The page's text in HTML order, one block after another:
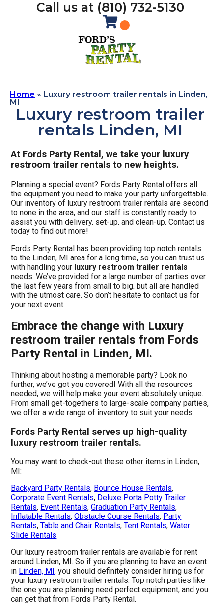
Call us at (810) 732-5130
Home » Luxury restroom trailer rentals in Linden,
MI
Luxury restroom trailer
rentals Linden, MI
At Fords Party Rental, we take your luxury
restroom trailer rentals to new heights.
Planning a special event? Fords Party Rental offers all
the equipment you need to make your party unforgettable.
Our inventory of luxury restroom trailer rentals are second
to none in the area, and our staff is constantly ready to
assist you with delivery, set-up, and clean-up. Contact us
today to find out more!
Fords Party Rental has been providing top notch rentals
to the Linden, MI area for a long time, so you can trust us
with handling your luxury restroom trailer rentals
needs. We’ve provided for a large number of parties over
the last few years from small to big, but all are handled
with the utmost care. So don’t hesitate to contact us for
your next event.
Embrace the change with Luxury
restroom trailer rentals from Fords
Party Rental in Linden, MI.
Thinking about hosting a memorable party? Look no
further, we’ve got you covered! With all the resources
needed, we will help make your event absolutely unique.
From small get-togethers to large-scale company parties,
we offer a wide range of inventory to suit your needs.
Fords Party Rental serves up high-quality
luxury restroom trailer rentals.
You may want to check-out these other items in Linden,
MI:
Backyard Party Rentals, Bounce House Rentals,
Corporate Event Rentals, Deluxe Porta Potty Trailer
Rentals, Event Rentals,Graduation Party Rentals,
Inflatable Rentals,Obstacle Course Rentals, Party
Rentals,Table and Chair Rentals,Tent Rentals,Water
Slide Rentals
Our luxury restroom trailer rentals are available for rent
around Linden, MI. So if you are planning to have an event
in Linden, MI, you should definitely consider hiring us for
your luxury restroom trailer rentals. Top notch parties like
the one you are planning need perfect equipment, and you
can get that from Fords Party Rental.